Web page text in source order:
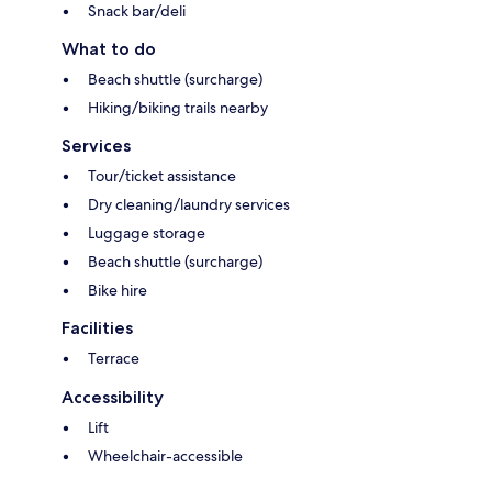
Snack bar/deli
What to do
Beach shuttle (surcharge)
Hiking/biking trails nearby
Services
Tour/ticket assistance
Dry cleaning/laundry services
Luggage storage
Beach shuttle (surcharge)
Bike hire
Facilities
Terrace
Accessibility
Lift
Wheelchair-accessible